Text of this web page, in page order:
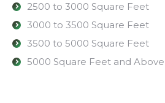
2500 to 3000 Square Feet
3000 to 3500 Square Feet
3500 to 5000 Square Feet
5000 Square Feet and Above